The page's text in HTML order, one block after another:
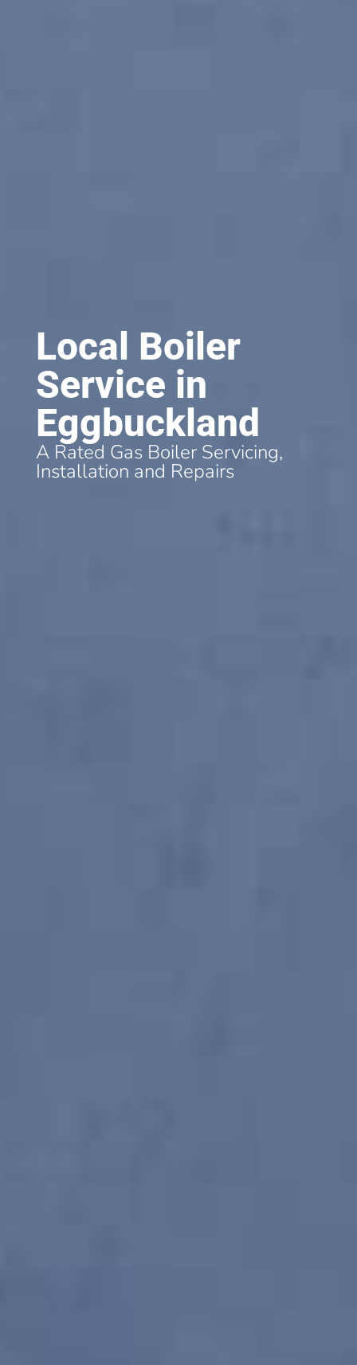
Local Boiler
Service in
Eggbuckland
A Rated Gas Boiler Servicing,
Installation and Repairs